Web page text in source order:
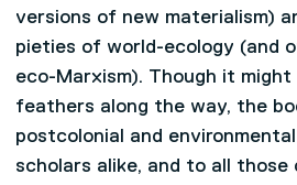
versions of new materialism)
pieties of world-ecology (and
eco-Marxism). Though it
feathers along the way, the
postcolonial and
scholars alike, and to all